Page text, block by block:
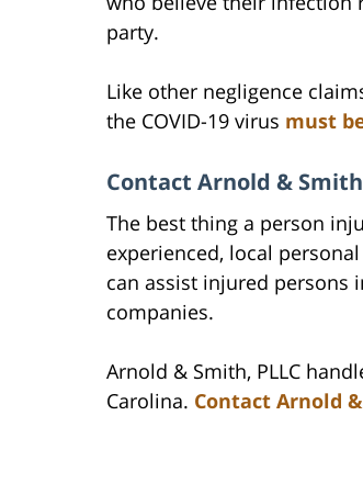
party.
Like other negligence
the COVID-19 virus must
Contact Arnold &
The best thing a person
experienced, local
can assist injured persons
companies.
Arnold & Smith, PLLC
Carolina. Contact Arnold